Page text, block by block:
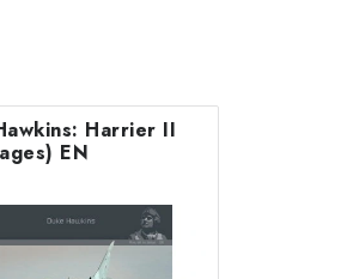
Harrier II
EN